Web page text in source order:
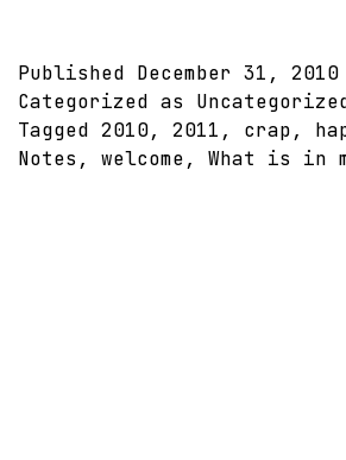
Published December 31, 2010
Categorized as
Tagged 2010, 2011 , crap,
Notes , welcome, What is in